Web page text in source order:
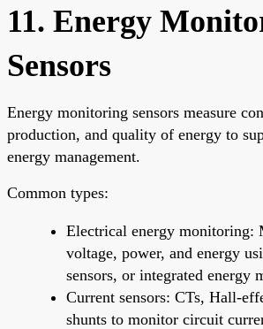
11. Energy
Sensors
Energy monitoring sensors measure
production, and quality of energy to
energy management.
Common types:
Electrical energy monitoring:
voltage, power, and energy
sensors, or integrated energy
Current sensors: CTs, Hall-
shunts to monitor circuit